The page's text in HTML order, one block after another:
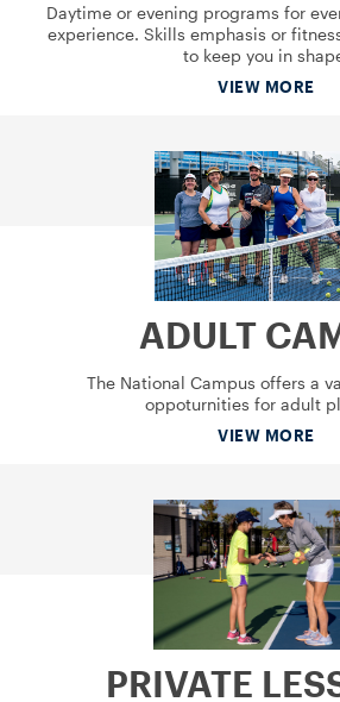
Daytime or evening programs for
experience. Skills emphasis or
to keep you in
VIEW MORE
ADULT
The National Campus offers a
oppoturnities for adult
VIEW MORE
PRIVATE